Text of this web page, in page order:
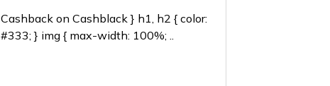
Cashback on Cashblack } h1, h2 { color:
#333; } img { max-width: 100%; ..